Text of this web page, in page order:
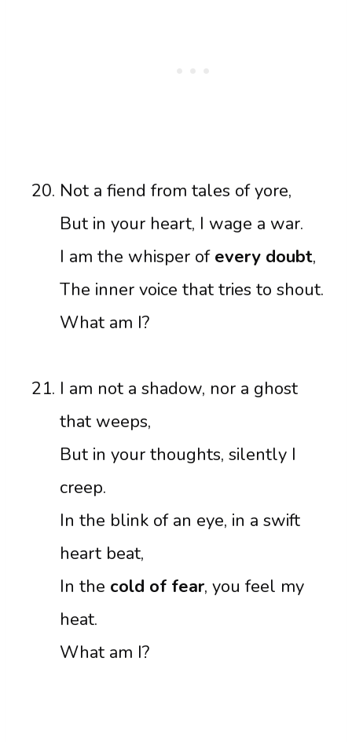
Not a fiend from tales of yore,
But in your heart, I wage a war.
I am the whisper of every doubt,
The inner voice that tries to shout.
What am I?
I am not a shadow, nor a ghost
that weeps,
But in your thoughts, silently I
creep.
In the blink of an eye, in a swift
heart beat,
In the cold of fear, you feel my
heat.
What am I?